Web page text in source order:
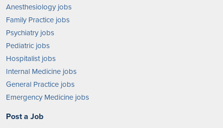
Anesthesiology jobs
Family Practice jobs
Psychiatry jobs
Pediatric jobs
Hospitalist jobs
Internal Medicine jobs
General Practice jobs
Emergency Medicine jobs
Post a Job